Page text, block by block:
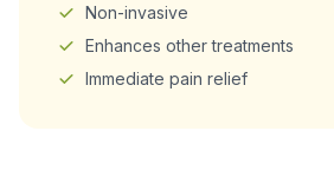
Non-invasive
Enhances other treatments
Immediate pain relief